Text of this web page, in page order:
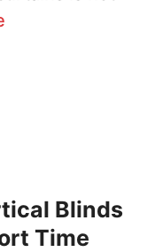
Blinds
Time